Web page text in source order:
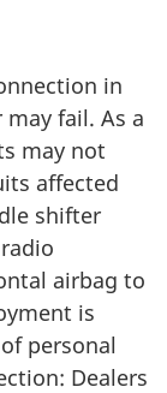
in
fail. As a
may not
affected
shifter
airbag to
is
personal
Dealers